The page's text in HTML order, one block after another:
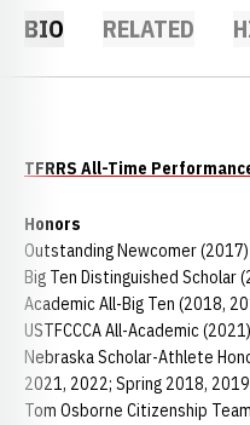
BIO RELATED
TFRRS All-Time
Honors
Outstanding Newcomer (2017)
Big Ten Distinguished Scholar
Academic All-Big Ten (2018,
USTFCCCA All-Academic (2021)
Nebraska Scholar-Athlete
2021, 2022; Spring 2018,
Tom Osborne Citizenship